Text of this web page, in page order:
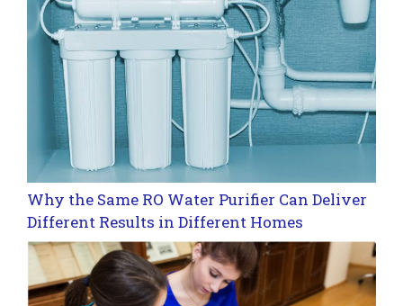
Why the Same RO Water Purifier Can Deliver
Different Results in Different Homes